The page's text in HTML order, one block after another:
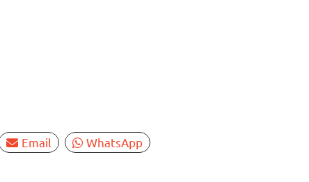
Email
WhatsApp